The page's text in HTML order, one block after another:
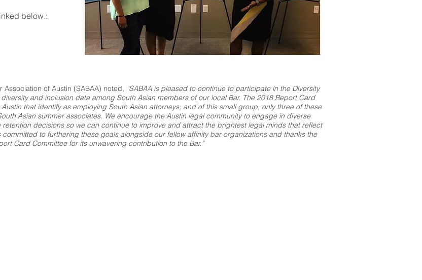
below.:
of Austin (SABAA) noted, “SABAA is pleased to continue to participate in the Diversity
and inclusion data among South Asian members of our local Bar. The 2018 Report Card
that identify as employing South Asian attorneys; and of this small group, only three of these
Asian summer associates. We encourage the Austin legal community to engage in diverse
decisions so we can continue to improve and attract the brightest legal minds that reflect
to furthering these goals alongside our fellow affinity bar organizations and thanks the
Card Committee for its unwavering contribution to the Bar.”